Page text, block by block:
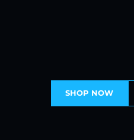
SHOP NOW